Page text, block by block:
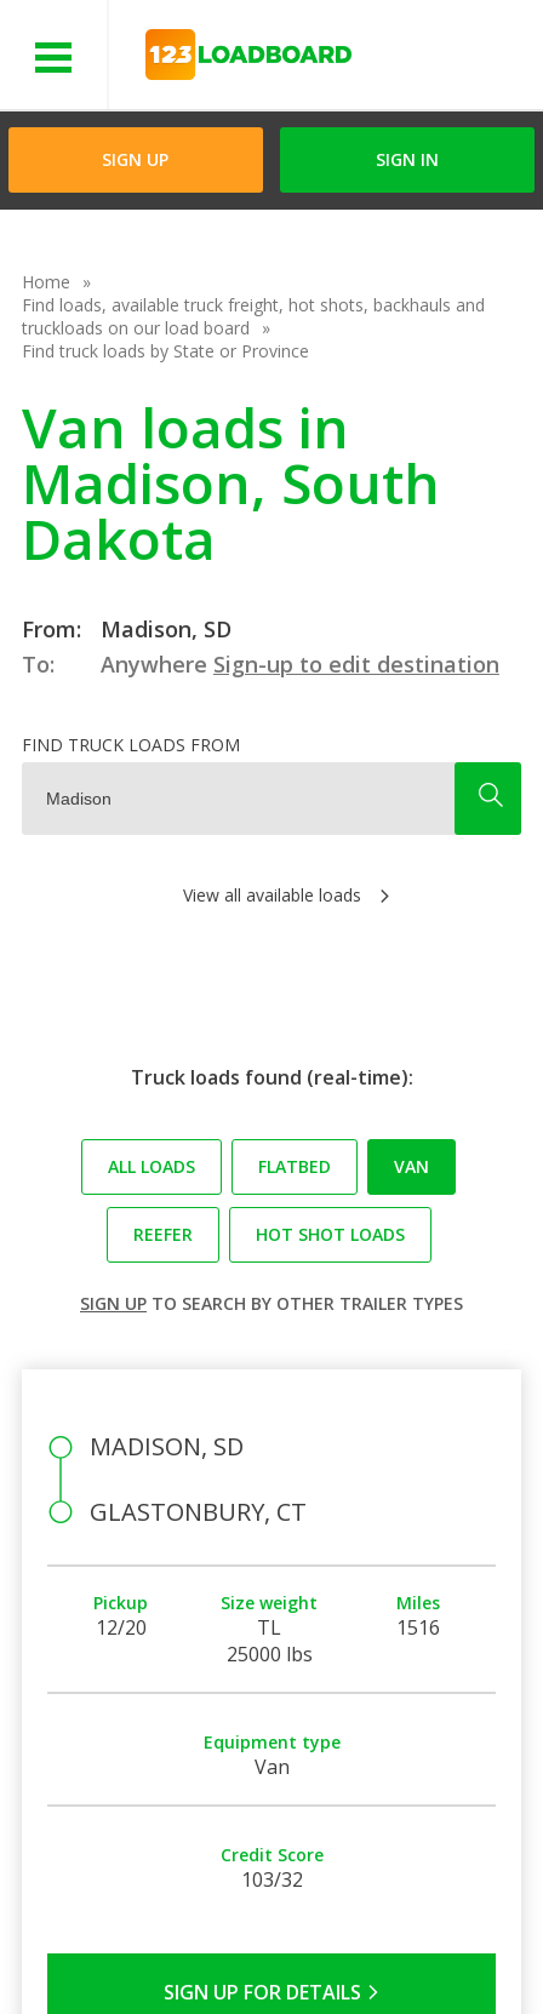
SIGN UP SIGN IN
Home
Find loads, available truck freight, hot shots, backhauls and
truckloads on our load board
Find truck loads by State or Province
Van loads in
Madison, South
Dakota
From:
Madison, SD
To:
Anywhere Sign-up to edit destination
FIND TRUCK LOADS FROM
View all available loads
Truck loads found (real-time):
ALL LOADS FLATBED VAN
REEFER HOT SHOT LOADS
SIGN UP TO SEARCH BY OTHER TRAILER TYPES
MADISON, SD
GLASTONBURY, CT
Pickup
12/20
Size weight
TL
25000 lbs
Miles
1516
Equipment type
Van
Credit Score
103/32
SIGN UP FOR DETAILS